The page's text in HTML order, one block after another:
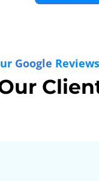
Google Reviews